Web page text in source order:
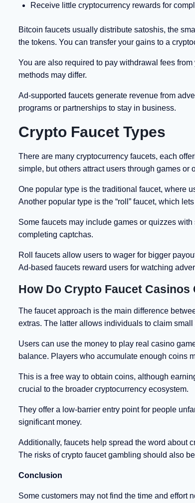
Receive little cryptocurrency rewards for
Bitcoin faucets usually distribute satoshis, the
the tokens. You can transfer your gains to a
You are also required to pay withdrawal fees
methods may differ.
Ad-supported faucets generate revenue from
programs or partnerships to stay in business.
Crypto Faucet Types
There are many cryptocurrency faucets, each
simple, but others attract users through games or
One popular type is the traditional faucet, where
Another popular type is the “roll” faucet, which
Some faucets may include games or quizzes
completing captchas.
Roll faucets allow users to wager for bigger
Ad-based faucets reward users for watching
How Do Crypto Faucet Casinos
The faucet approach is the main difference
extras. The latter allows individuals to claim
Users can use the money to play real casino
balance. Players who accumulate enough coins
This is a free way to obtain coins, although
crucial to the broader cryptocurrency ecosystem.
They offer a low-barrier entry point for people
significant money.
Additionally, faucets help spread the word about
The risks of crypto faucet gambling should also
Conclusion
Some customers may not find the time and effort